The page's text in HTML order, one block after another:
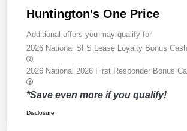
Huntington's One Price
Additional offers you may qualify for
2026 National SFS Lease Loyalty Bonus Cash
2026 National 2026 First Responder Bonus
*Save even more if you qualify!
Disclosure